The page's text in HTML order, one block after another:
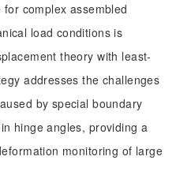
complex assembled
load conditions is
theory with least-
addresses the challenges
by special boundary
hinge angles, providing a
monitoring of large